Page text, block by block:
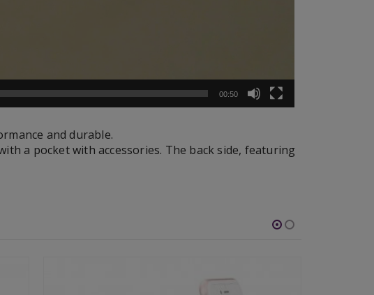
00:50
and durable.
a pocket with accessories. The back side, featuring